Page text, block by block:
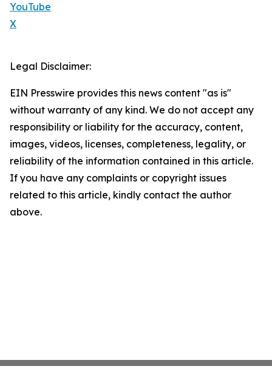
YouTube
X
Legal Disclaimer:
EIN Presswire provides this news content "as is"
without warranty of any kind. We do not accept any
responsibility or liability for the accuracy, content,
images, videos, licenses, completeness, legality, or
reliability of the information contained in this article.
If you have any complaints or copyright issues
related to this article, kindly contact the author
above.